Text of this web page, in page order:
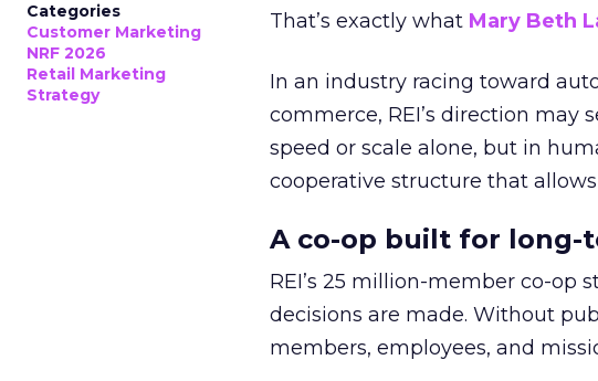
Categories
Customer Marketing
NRF 2026
Retail Marketing
Strategy
That’s exactly what Mary Beth
In an industry racing toward
commerce, REI’s direction may
speed or scale alone, but in
cooperative structure that
A co-op built for long-
REI’s 25 million-member co-op
decisions are made. Without
members, employees, and